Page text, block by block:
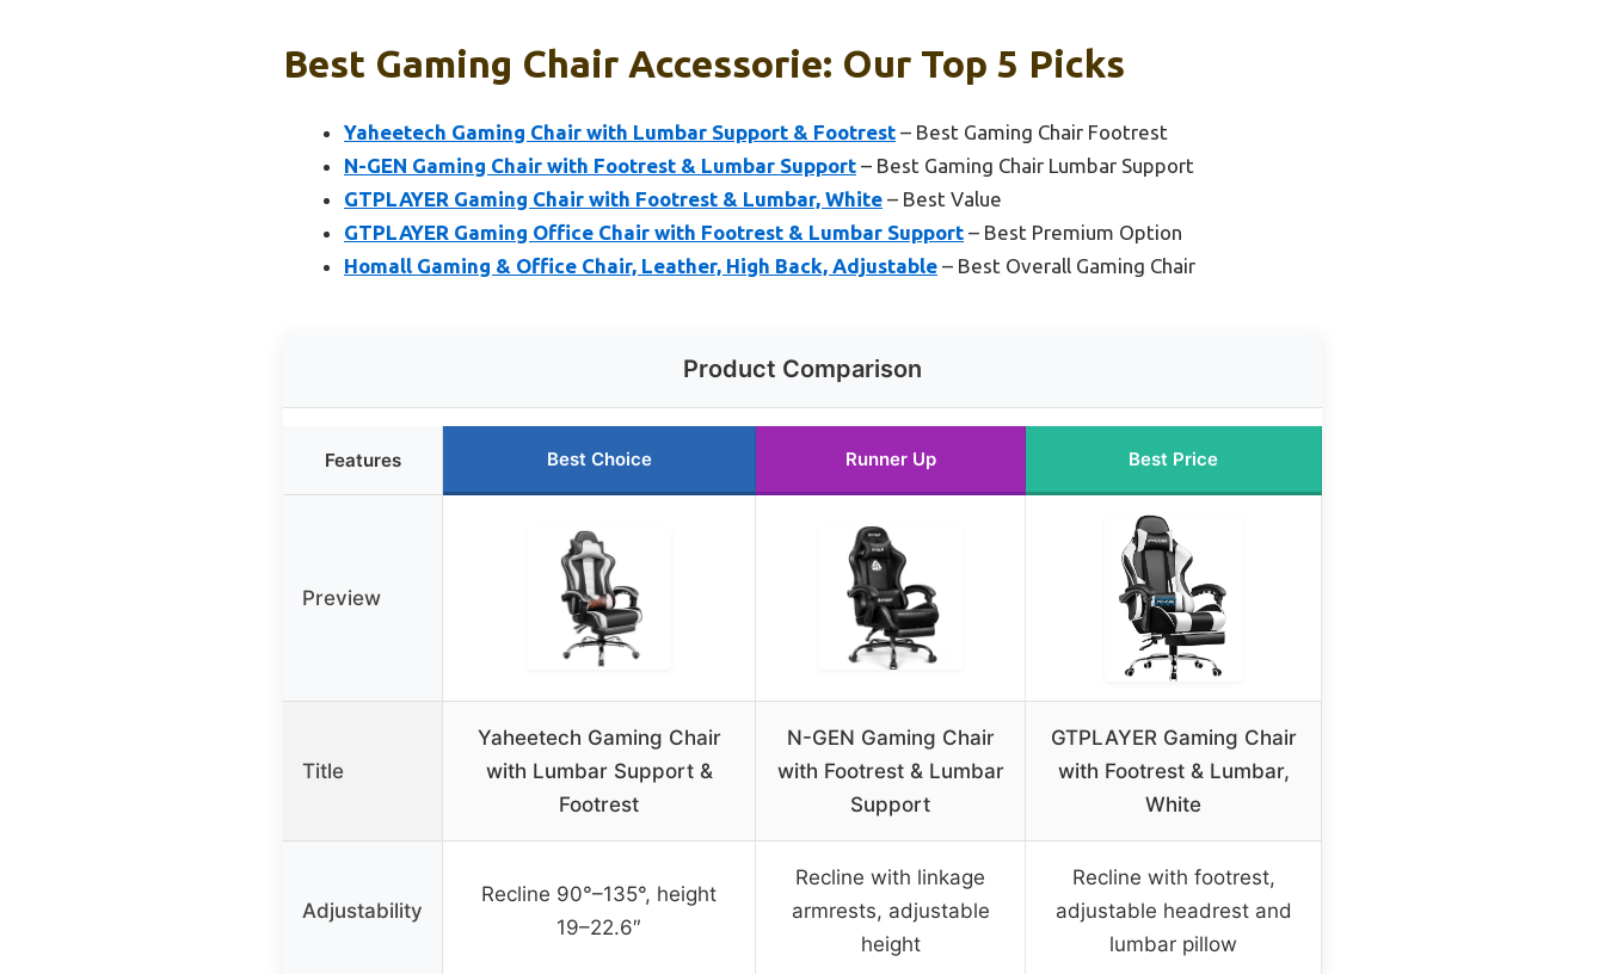
Best Gaming Chair Accessorie: Our Top 5 Picks
Yaheetech Gaming Chair with Lumbar Support & Footrest – Best Gaming Chair Footrest
N-GEN Gaming Chair with Footrest & Lumbar Support – Best Gaming Chair Lumbar Support
GTPLAYER Gaming Chair with Footrest & Lumbar, White – Best Value
GTPLAYER Gaming Office Chair with Footrest & Lumbar Support – Best Premium Option
Homall Gaming & Office Chair, Leather, High Back, Adjustable – Best Overall Gaming Chair
Product Comparison
Features Best Choice Runner Up Best Price
Preview
Title
Yaheetech Gaming Chair
with Lumbar Support &
Footrest
N-GEN Gaming Chair
with Footrest & Lumbar
Support
GTPLAYER Gaming Chair
with Footrest & Lumbar,
White
Adjustability
Recline 90°–135°, height
19–22.6″
Recline with linkage
armrests, adjustable
height
Recline with footrest,
adjustable headrest and
lumbar pillow